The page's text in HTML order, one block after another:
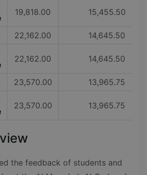
19,818.00 15,455.50
22,162.00
14,645.50
22,162.00 14,645.50
23,570.00
13,965.75
23,570.00 13,965.75
the feedback of students and